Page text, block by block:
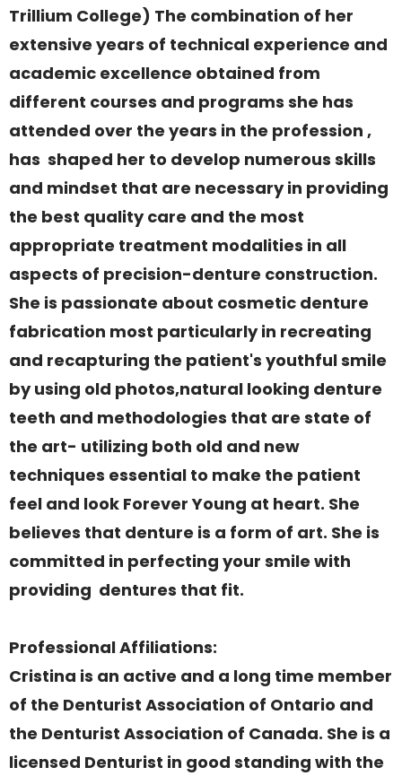
Trillium College) The combination of her
extensive years of technical experience and
academic excellence obtained from
different courses and programs she has
attended over the years in the profession ,
has shaped her to develop numerous skills
and mindset that are necessary in providing
the best quality care and the most
appropriate treatment modalities in all
aspects of precision-denture construction.
She is passionate about cosmetic denture
fabrication most particularly in recreating
and recapturing the patient's youthful smile
by using old photos,natural looking denture
teeth and methodologies that are state of
the art- utilizing both old and new
techniques essential to make the patient
feel and look Forever Young at heart. She
believes that denture is a form of art. She is
committed in perfecting your smile with
providing dentures that fit.
Professional Affiliations:
Cristina is an active and a long time member
of the Denturist Association of Ontario and
the Denturist Association of Canada. She is a
licensed Denturist in good standing with the